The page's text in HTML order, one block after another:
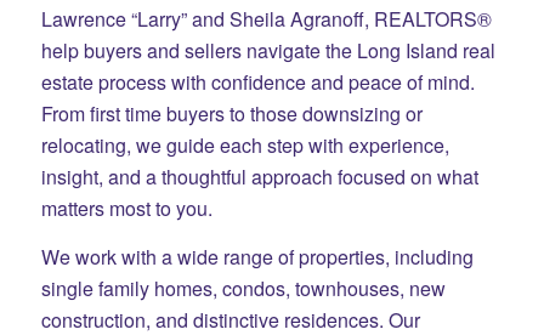
Lawrence “Larry” and Sheila Agranoff, REALTORS®
help buyers and sellers navigate the Long Island real
estate process with confidence and peace of mind.
From first time buyers to those downsizing or
relocating, we guide each step with experience,
insight, and a thoughtful approach focused on what
matters most to you.
We work with a wide range of properties, including
single family homes, condos, townhouses, new
construction, and distinctive residences. Our